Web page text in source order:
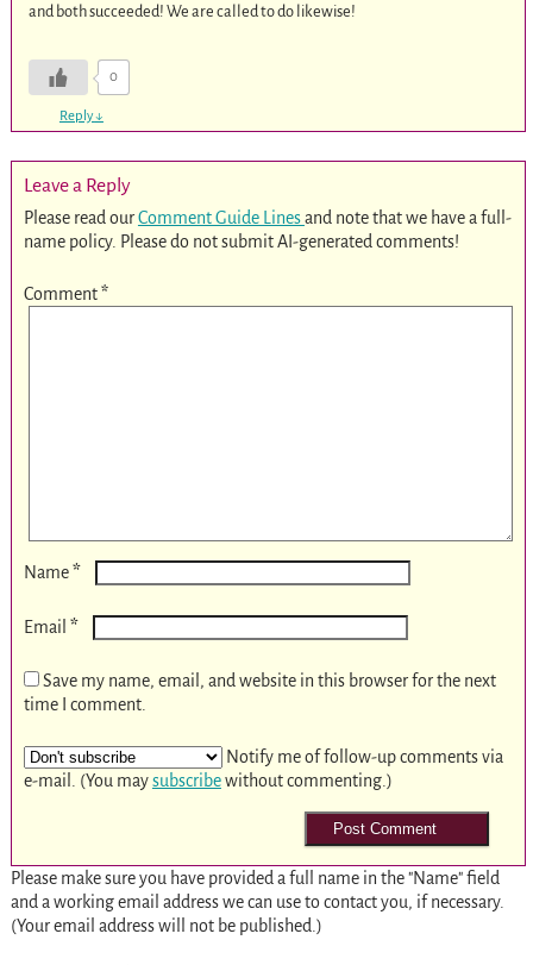
and both succeeded! We are called to do likewise!
0
Reply↓
Leave a Reply
Please read ourComment Guide Linesand note that we have a full-
name policy. Please do not submit AI-generated comments!
Comment*
Name*
Email *
Save my name, email, and website in this browser for the next
time I comment.
Notify me of follow-up comments via
e-mail. (You maysubscribewithout commenting.)
Please make sure you have provided a full name in the "Name" field
and a working email address we can use to contact you, if necessary.
(Your email address will not be published.)